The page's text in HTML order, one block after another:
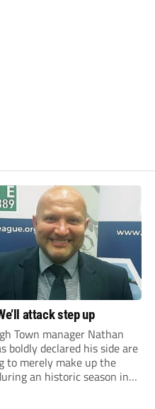
attack step up
Town manager Nathan
boldly declared his side are
to merely make up the
an historic season in